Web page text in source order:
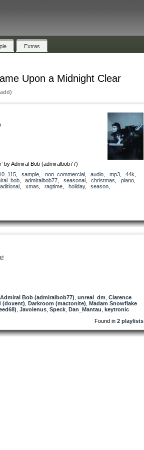
Extras
Upon a Midnight Clear
by Admiral Bob (admiralbob77)
, sample non_commercial, audio mp3, 44k
, admiralbob77 seasonal, christmas piano,
xmas ragtime holiday, season
Admiral Bob (admiralbob77) unreal_dm Clarence
(doxent) Darkroom (mactonite) Madam Snowflake
Javolenus Speck Dan_Mantau keytronic
Found in 2 playlists